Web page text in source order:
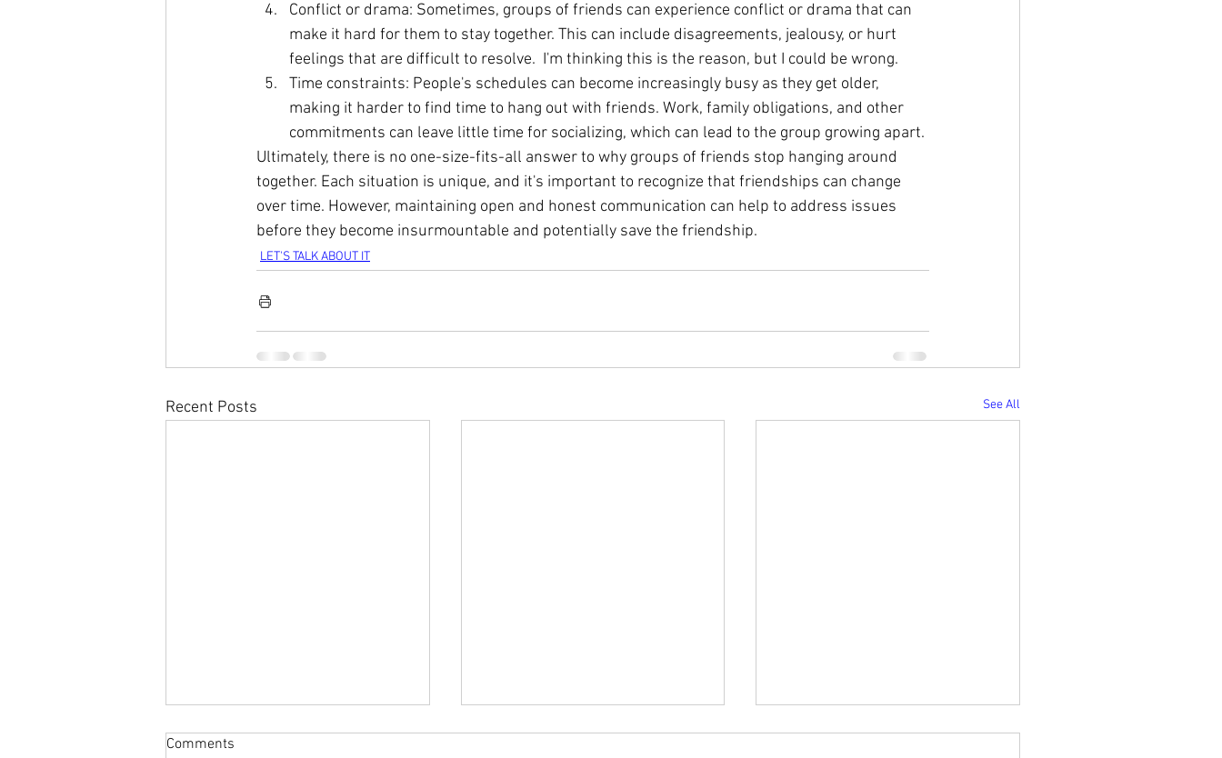
Conflict or drama: Sometimes, groups of friends can experience conflict or drama that can
make it hard for them to stay together. This can include disagreements, jealousy, or hurt
feelings that are difficult to resolve.  I'm thinking this is the reason, but I could be wrong.
Time constraints: People's schedules can become increasingly busy as they get older,
making it harder to find time to hang out with friends. Work, family obligations, and other
commitments can leave little time for socializing, which can lead to the group growing apart.
Ultimately, there is no one-size-fits-all answer to why groups of friends stop hanging around
together. Each situation is unique, and it's important to recognize that friendships can change
over time. However, maintaining open and honest communication can help to address issues
before they become insurmountable and potentially save the friendship.
LET'S TALK ABOUT IT
Recent Posts See All
Comments